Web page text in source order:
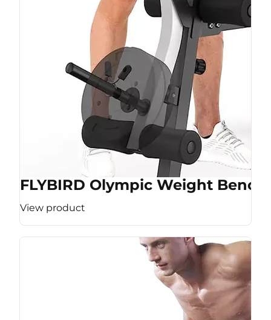
FLYBIRD Olympic Weight Bench
View product